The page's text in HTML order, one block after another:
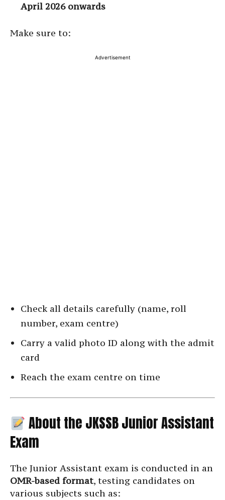
April 2026 onwards
Make sure to:
Advertisement
Check all details carefully (name, roll
number, exam centre)
Carry a valid photo ID along with the admit
card
Reach the exam centre on time
About the JKSSB Junior Assistant
Exam
The Junior Assistant exam is conducted in an
OMR-based format, testing candidates on
various subjects such as: